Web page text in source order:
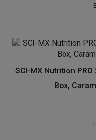
SCI-MX Nutrition
Box,